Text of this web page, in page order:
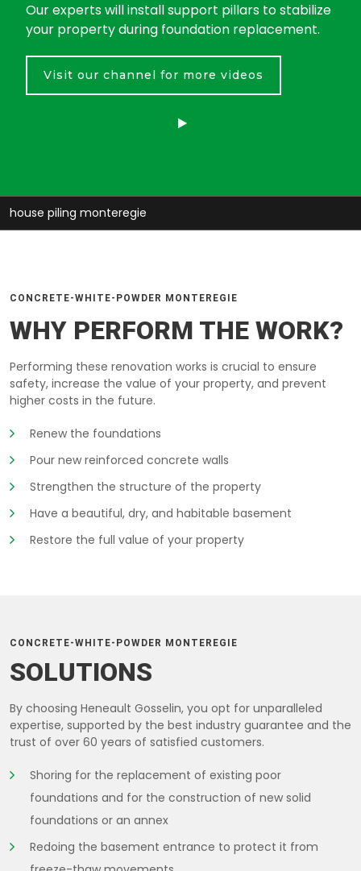
Our experts will install support pillars to stabilize
your property during foundation replacement.
Visit our channel for more videos
house piling monteregie
CONCRETE-WHITE-POWDER MONTEREGIE
WHY PERFORM THE WORK?
Performing these renovation works is crucial to ensure
safety, increase the value of your property, and prevent
higher costs in the future.
Renew the foundations
Pour new reinforced concrete walls
Strengthen the structure of the property
Have a beautiful, dry, and habitable basement
Restore the full value of your property
CONCRETE-WHITE-POWDER MONTEREGIE
SOLUTIONS
By choosing Heneault Gosselin, you opt for unparalleled
expertise, supported by the best industry guarantee and the
trust of over 60 years of satisfied customers.
Shoring for the replacement of existing poor
foundations and for the construction of new solid
foundations or an annex
Redoing the basement entrance to protect it from